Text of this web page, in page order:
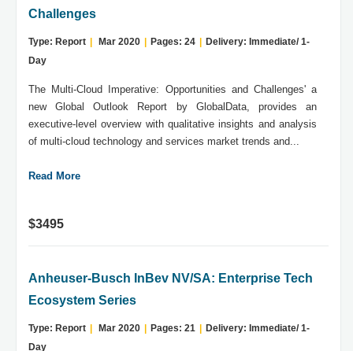
Challenges
Type: Report Mar 2020 Pages: 24
Delivery: Immediate/ 1-
Day
The Multi-Cloud Imperative: Opportunities and Challenges' a
new Global Outlook Report by GlobalData, provides an
executive-level overview with qualitative insights and analysis
of multi-cloud technology and services market trends and...
Read More
$3495
Anheuser-Busch InBev NV/SA: Enterprise Tech
Ecosystem Series
Type: Report Mar 2020 Pages: 21
Delivery: Immediate/ 1-
Day